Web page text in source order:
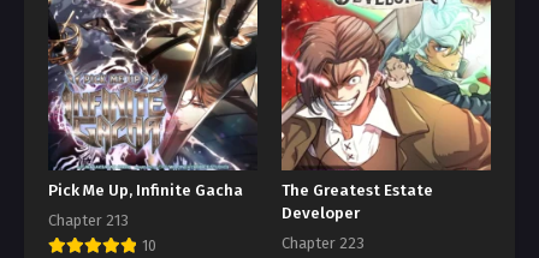
Pick Me Up, Infinite Gacha
Chapter 213
10
The Greatest Estate
Developer
Chapter 223